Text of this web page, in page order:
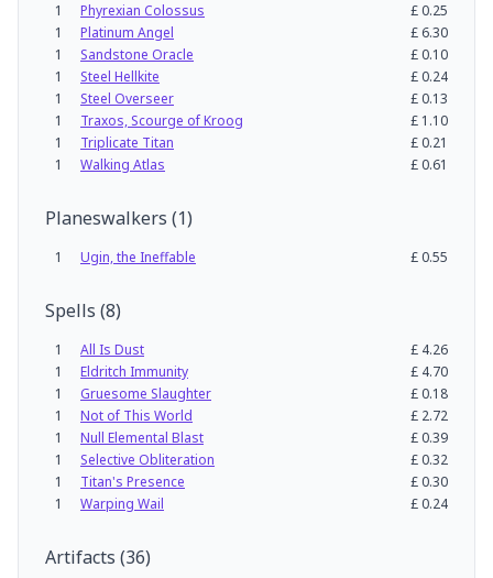
1
Phyrexian Colossus £0.25
1
Platinum Angel £ 6.30
1
Sandstone Oracle £0.10
1
Steel Hellkite £0.24
1
Steel Overseer £0.13
1
Traxos, Scourge of Kroog £ 1.10
1
Triplicate Titan £0.21
1
Walking Atlas £0.61
Planeswalkers (1)
1 Ugin, the Ineffable £0.55
Spells (8)
1 All Is Dust £ 4.26
1
Eldritch Immunity £ 4.70
1
Gruesome Slaughter £0.18
1
Not of This World £ 2.72
1
Null Elemental Blast £0.39
1
Selective Obliteration £0.32
1
Titan's Presence £0.30
1
Warping Wail £0.24
Artifacts (36)